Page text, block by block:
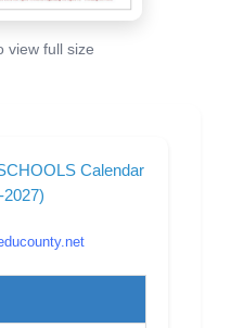
view full size
Calendar
2027)